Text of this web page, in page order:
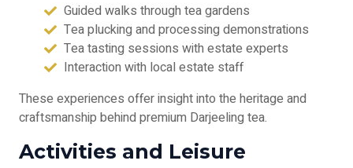
Guided walks through tea gardens
Tea plucking and processing demonstrations
Tea tasting sessions with estate experts
Interaction with local estate staff
These experiences offer insight into the heritage and
craftsmanship behind premium Darjeeling tea.
Activities and Leisure